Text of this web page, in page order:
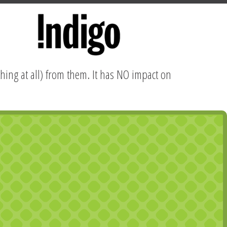
at all) from them. It has NO impact on